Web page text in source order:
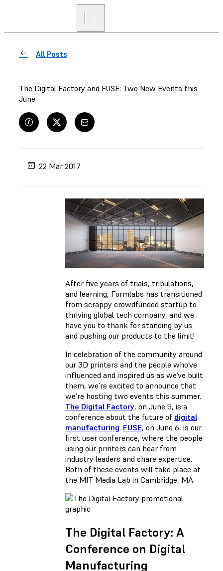
All Posts
The Digital Factory and FUSE: Two New Events this
June
22 Mar 2017
After five years of trials, tribulations,
and learning, Formlabs has transitioned
from scrappy crowdfunded startup to
thriving global tech company, and we
have you to thank for standing by us
and pushing our products to the limit!
In celebration of the community around
our 3D printers and the people who’ve
influenced and inspired us as we’ve built
them, we’re excited to announce that
we’re hosting two events this summer.
The Digital Factory, on June 5, is a
conference about the future of digital
manufacturing. FUSE, on June 6, is our
first user conference, where the people
using our printers can hear from
industry leaders and share expertise.
Both of these events will take place at
the MIT Media Lab in Cambridge, MA.
The Digital Factory: A
Conference on Digital
Manufacturing